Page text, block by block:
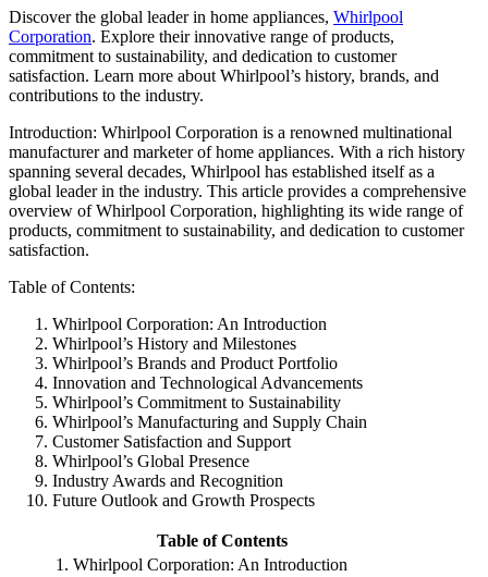
Discover the global leader in home appliances, Whirlpool
Corporation. Explore their innovative range of products,
commitment to sustainability, and dedication to customer
satisfaction. Learn more about Whirlpool’s history, brands, and
contributions to the industry.
Introduction: Whirlpool Corporation is a renowned multinational
manufacturer and marketer of home appliances. With a rich history
spanning several decades, Whirlpool has established itself as a
global leader in the industry. This article provides a comprehensive
overview of Whirlpool Corporation, highlighting its wide range of
products, commitment to sustainability, and dedication to customer
satisfaction.
Table of Contents:
Whirlpool Corporation: An Introduction
Whirlpool’s History and Milestones
Whirlpool’s Brands and Product Portfolio
Innovation and Technological Advancements
Whirlpool’s Commitment to Sustainability
Whirlpool’s Manufacturing and Supply Chain
Customer Satisfaction and Support
Whirlpool’s Global Presence
Industry Awards and Recognition
Future Outlook and Growth Prospects
Table of Contents
1. Whirlpool Corporation: An Introduction